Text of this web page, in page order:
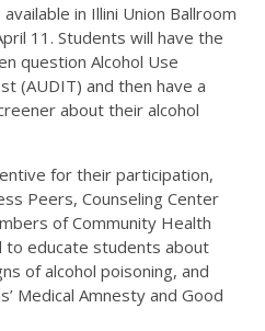
in Illini Union Ballroom
11. Students will have the
question Alcohol Use
(AUDIT) and then have a
about their alcohol
for their participation,
Peers, Counseling Center
of Community Health
to educate students about
of alcohol poisoning, and
Medical Amnesty and Good